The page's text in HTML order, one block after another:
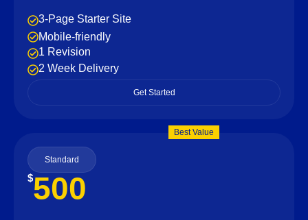
3-Page Starter Site
Mobile-friendly
1 Revision
2 Week Delivery
Get Started
Best Value
Standard
$500